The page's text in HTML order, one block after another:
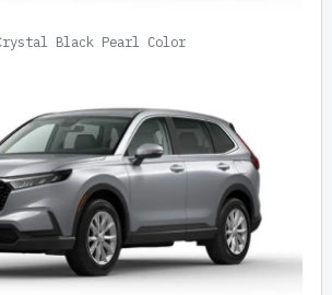
Crystal Black Pearl Color